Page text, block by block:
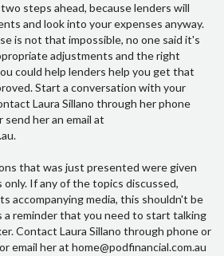
steps ahead, because lenders will
and look into your expenses anyway.
is not that impossible, no one said it's
adjustments and the right
could help lenders help you get that
Start a conversation with your
Laura Sillano through her phone
send her an email at
that was just presented were given
If any of the topics discussed,
accompanying media, this shouldn't be
a reminder that you need to start talking
Contact Laura Sillano through phone or
email her at home@podfinancial.com.au